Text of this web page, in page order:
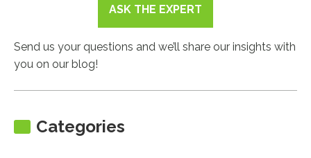
ASK THE EXPERT
Send us your questions and we’ll share our insights with
you on our blog!
Categories